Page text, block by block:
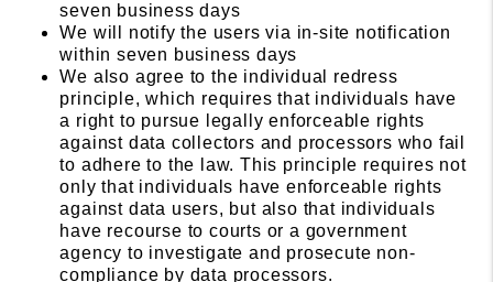
seven business days
We will notify the users via in-site notification
within seven business days
We also agree to the individual redress
principle, which requires that individuals have
a right to pursue legally enforceable rights
against data collectors and processors who fail
to adhere to the law. This principle requires not
only that individuals have enforceable rights
against data users, but also that individuals
have recourse to courts or a government
agency to investigate and prosecute non-
compliance by data processors.